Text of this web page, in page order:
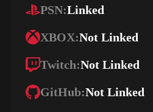
PSN:Linked
XBOX:Not Linked
Twitch:Not Linked
GitHub:Not Linked